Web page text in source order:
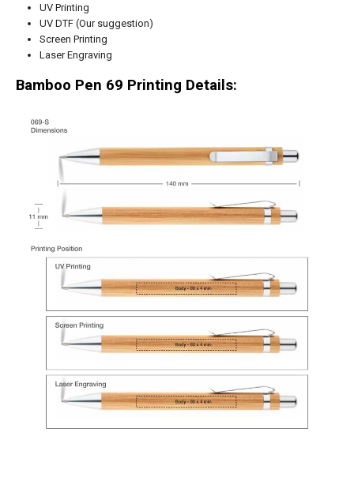
UV Printing
UV DTF (Our suggestion)
Screen Printing
Laser Engraving
Bamboo Pen 69 Printing Details: